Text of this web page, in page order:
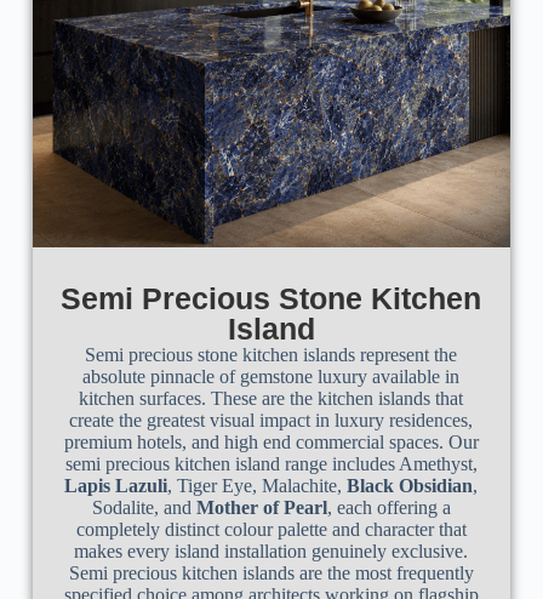
Semi Precious Stone Kitchen
Island
Semi precious stone kitchen islands represent the
absolute pinnacle of gemstone luxury available in
kitchen surfaces. These are the kitchen islands that
create the greatest visual impact in luxury residences,
premium hotels, and high end commercial spaces. Our
semi precious kitchen island range includes Amethyst,
Lapis Lazuli, Tiger Eye, Malachite,Black Obsidian,
Sodalite, and Mother of Pearl, each offering a
completely distinct colour palette and character that
makes every island installation genuinely exclusive.
Semi precious kitchen islands are the most frequently
specified choice among architects working on flagship